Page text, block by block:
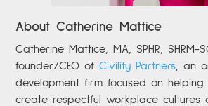
About Catherine Mattice
Catherine Mattice, MA, SPHR, SHRM-
founder/CEO of Civility Partners
an
development firm focused on helping
create respectful workplace cultures